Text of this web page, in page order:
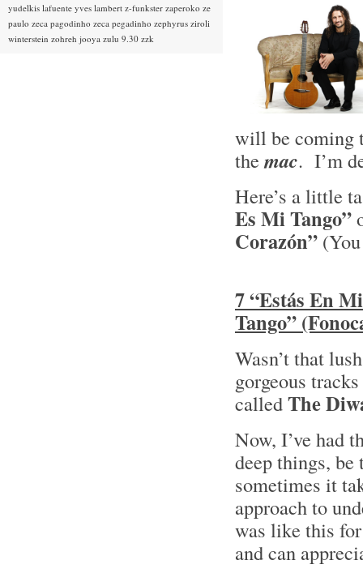
will be coming
the mac. I’m
Here’s a little
Es Mi Tango”
Corazón”
7 “Estás En
Tango”
Wasn’t that
gorgeous
calledThe
Now, I’ve had
deep things,
sometimes it
approach to
was like this
and can
yudelkis lafuente yves lambert z-funkster zaperoko ze
paulo zeca pagodinho zeca pegadinho zephyrus ziroli
winterstein zohreh jooya zulu 9.30 zzk